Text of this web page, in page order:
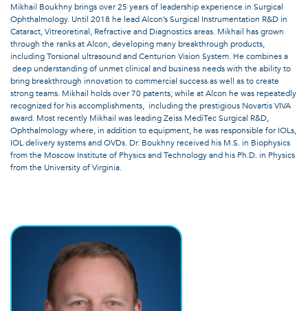
Mikhail Boukhny brings over 25 years of leadership experience in Surgical
Ophthalmology. Until 2018 he lead Alcon’s Surgical Instrumentation R&D in
Cataract, Vitreoretinal, Refractive and Diagnostics areas. Mikhail has grown
through the ranks at Alcon, developing many breakthrough products,
including Torsional ultrasound and Centurion Vision System. He combines a
deep understanding of unmet clinical and business needs with the ability to
bring breakthrough innovation to commercial success as well as to create
strong teams. Mikhail holds over 70 patents; while at Alcon he was repeatedly
recognized for his accomplishments, including the prestigious Novartis VIVA
award. Most recently Mikhail was leading Zeiss MediTec Surgical R&D,
Ophthalmology where, in addition to equipment, he was responsible for IOLs,
IOL delivery systems and OVDs. Dr. Boukhny received his M.S. in Biophysics
from the Moscow Institute of Physics and Technology and his Ph.D. in Physics
from the University of Virginia.